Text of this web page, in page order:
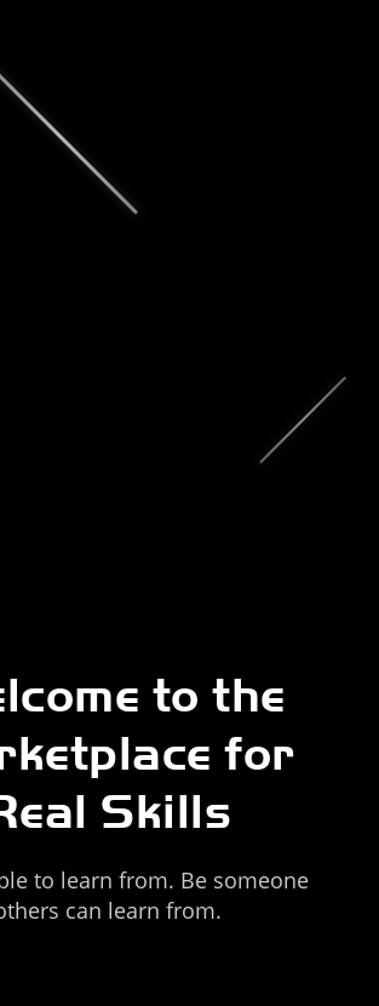
to the
for
Skills
to learn from. Be someone
can learn from.